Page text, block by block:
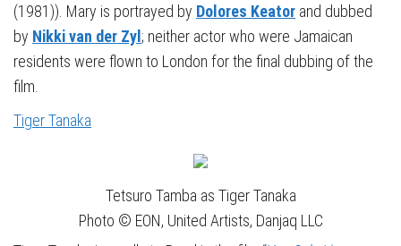
(1981)). Mary is portrayed by Dolores Keator and dubbed
by Nikki van der Zyl; neither actor who were Jamaican
residents were flown to London for the final dubbing of the
film.
Tiger Tanaka
Tetsuro Tamba as Tiger Tanaka
Photo © EON, United Artists, Danjaq LLC